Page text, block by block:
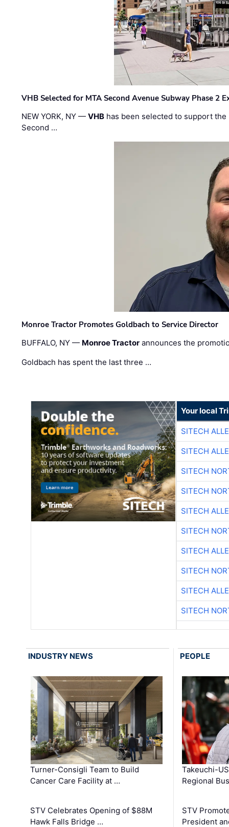
VHB Selected for MTA Second Avenue Subway Phase 2
NEW YORK, NY —VHB has been selected to support
Second …
Monroe Tractor Promotes Goldbach to Service Director
BUFFALO, NY — Monroe Tractor announces the
Goldbach has spent the last three …
Your local
SITECH
SITECH
SITECH
SITECH
SITECH
SITECH
SITECH
SITECH
SITECH
SITECH
INDUSTRY NEWS
Turner-Consigli Team to Build
Cancer Care Facility at …
STV Celebrates Opening of $88M
Hawk Falls Bridge …
PEOPLE
Takeuchi-
Regional
STV
President